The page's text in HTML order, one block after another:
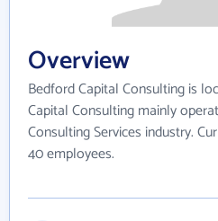
Overview
Bedford Capital Consulting is
Capital Consulting mainly
Consulting Services industry.
40 employees.